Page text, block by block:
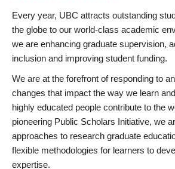
Every year, UBC attracts outstanding
the globe to our world-class academic
we are enhancing graduate supervision,
inclusion and improving student funding.
We are at the forefront of responding to
changes that impact the way we learn
highly educated people contribute to the
pioneering Public Scholars Initiative, we
approaches to research graduate
flexible methodologies for learners to
expertise.